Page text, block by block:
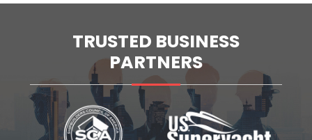
TRUSTED BUSINESS
PARTNERS